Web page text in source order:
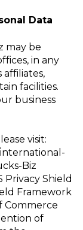
Data
may be
in any
facilities.
business
visit:
Biz
Privacy Shield
Framework
Commerce
of